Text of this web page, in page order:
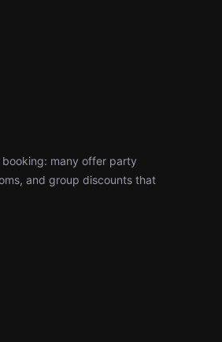
many offer party
and group discounts that